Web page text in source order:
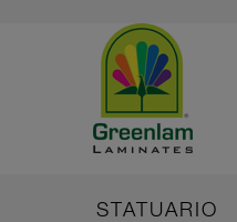
STATUARIO